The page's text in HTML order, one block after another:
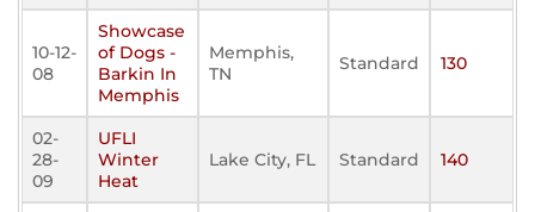
10-12-
08
Showcase
of Dogs -
Barkin In
Memphis
Memphis,
TN
Standard 130
02-
28-
09
UFLI
Winter
Heat
Lake City, FL Standard 140